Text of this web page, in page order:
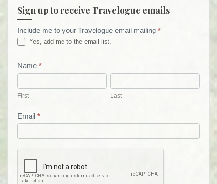
Sign up to receive Travelogue emails
Travelogue
Email
List
Include me to your Travelogue email mailing *
Yes, add me to the email list.
Name *
First Last
Email *